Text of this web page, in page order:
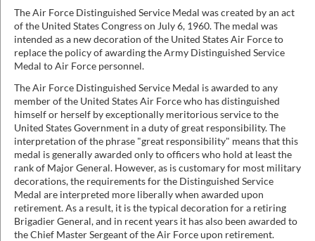
The Air Force Distinguished Service Medal was created by an act
of the United States Congress on July 6, 1960. The medal was
intended as a new decoration of the United States Air Force to
replace the policy of awarding the Army Distinguished Service
Medal to Air Force personnel.
The Air Force Distinguished Service Medal is awarded to any
member of the United States Air Force who has distinguished
himself or herself by exceptionally meritorious service to the
United States Government in a duty of great responsibility. The
interpretation of the phrase "great responsibility" means that this
medal is generally awarded only to officers who hold at least the
rank of Major General. However, as is customary for most military
decorations, the requirements for the Distinguished Service
Medal are interpreted more liberally when awarded upon
retirement. As a result, it is the typical decoration for a retiring
Brigadier General, and in recent years it has also been awarded to
the Chief Master Sergeant of the Air Force upon retirement.